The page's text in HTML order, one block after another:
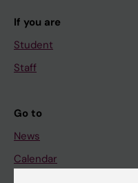
If you are
Student
Staff
Go to
News
Calendar